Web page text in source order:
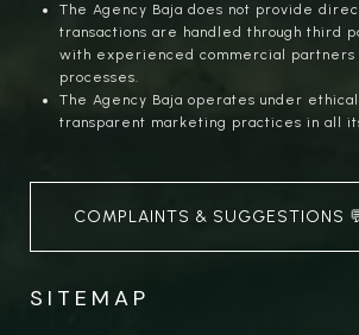
The Agency Baja does not provide
transactions are handled through third
with experienced commercial partners
processes.
The Agency Baja operates under
transparent marketing practices in all
COMPLAINTS & SUGGESTIONS
SITEMAP